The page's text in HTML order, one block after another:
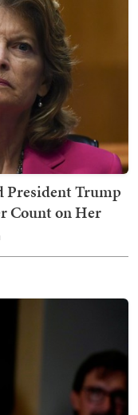
President Trump
Count on Her